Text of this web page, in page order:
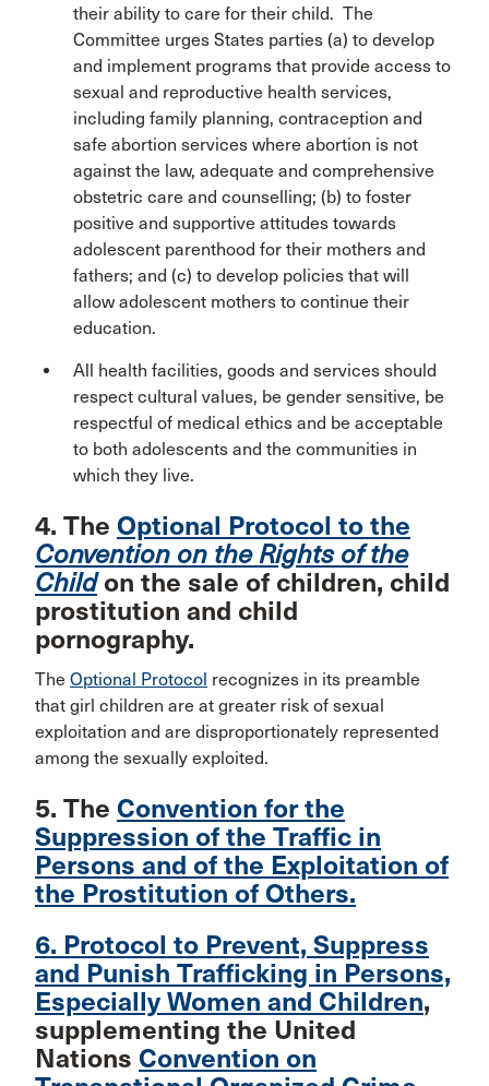
their ability to care for their child. The
Committee urges States parties (a) to develop
and implement programs that provide access to
sexual and reproductive health services,
including family planning, contraception and
safe abortion services where abortion is not
against the law, adequate and comprehensive
obstetric care and counselling; (b) to foster
positive and supportive attitudes towards
adolescent parenthood for their mothers and
fathers; and (c) to develop policies that will
allow adolescent mothers to continue their
education.
All health facilities, goods and services should
respect cultural values, be gender sensitive, be
respectful of medical ethics and be acceptable
to both adolescents and the communities in
which they live.
4. The Optional Protocol to the
Convention on the Rights of the
Childon the sale of children, child
prostitution and child
pornography.
The Optional Protocol recognizes in its preamble
that girl children are at greater risk of sexual
exploitation and are disproportionately represented
among the sexually exploited.
5. The Convention for the
Suppression of the Traffic in
Persons and of the Exploitation of
the Prostitution of Others.
6. Protocol to Prevent, Suppress
and Punish Trafficking in Persons,
Especially Women and Children,
supplementing the United
Nations Convention on